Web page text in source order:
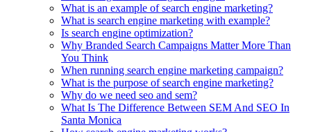
What is an example of search engine marketing?
What is search engine marketing with example?
Is search engine optimization?
Why Branded Search Campaigns Matter More Than
You Think
When running search engine marketing campaign?
What is the purpose of search engine marketing?
Why do we need seo and sem?
What Is The Difference Between SEM And SEO In
Santa Monica